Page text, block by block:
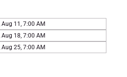
Aug 11, 7:00 AM
Aug 18, 7:00 AM
Aug 25, 7:00 AM